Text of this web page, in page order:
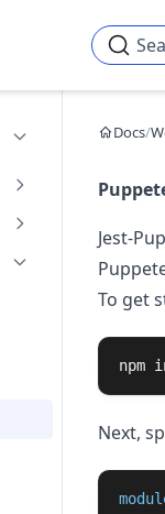
Docs/
Jest-
To get
npm
Next,